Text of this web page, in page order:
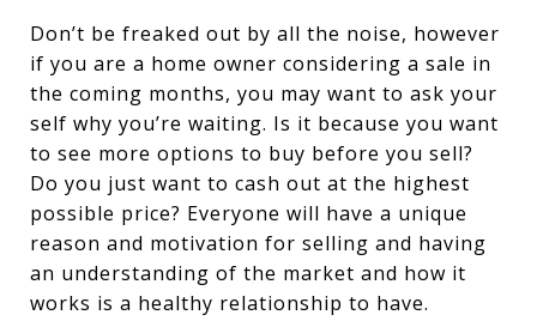
Don’t be freaked out by all the noise, however
if you are a home owner considering a sale in
the coming months, you may want to ask your
self why you’re waiting. Is it because you want
to see more options to buy before you sell?
Do you just want to cash out at the highest
possible price? Everyone will have a unique
reason and motivation for selling and having
an understanding of the market and how it
works is a healthy relationship to have.